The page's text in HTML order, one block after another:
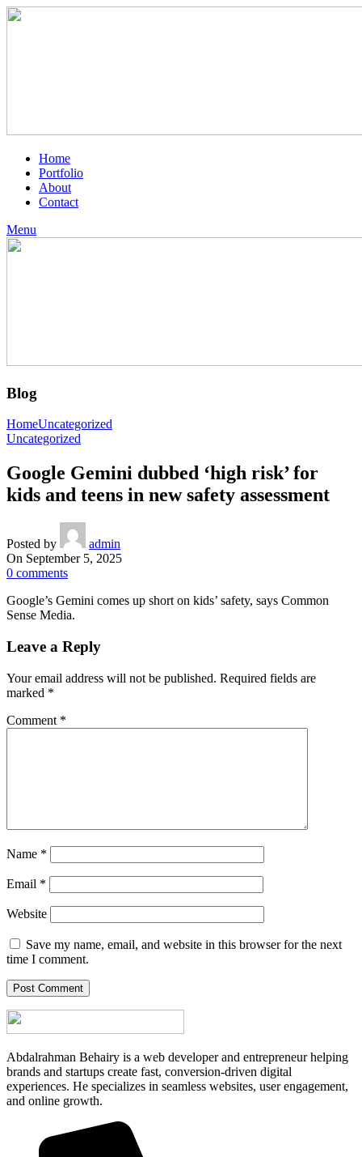
Home
Portfolio
About
Contact
Menu
Blog
HomeUncategorized
Uncategorized
Google Gemini dubbed ‘high risk’ for
kids and teens in new safety assessment
Posted by
admin
On September 5, 2025
0 comments
Google’s Gemini comes up short on kids’ safety, says Common
Sense Media.
Leave a Reply
Your email address will not be published. Required fields are
marked *
Comment *
Name *
Email *
Website
Save my name, email, and website in this browser for the next
time I comment.
Abdalrahman Behairy is a web developer and entrepreneur helping
brands and startups create fast, conversion-driven digital
experiences. He specializes in seamless websites, user engagement,
and online growth.